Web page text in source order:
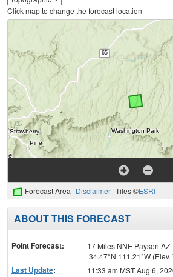
Click map to change the forecast location
Forecast Area Disclaimer Tiles ©ESRI
ABOUT THIS FORECAST
Point Forecast:
17 Miles NNE Payson AZ
34.47°N 111.21°W (Elev.
Last Update: 11:33 am MST Aug 6,